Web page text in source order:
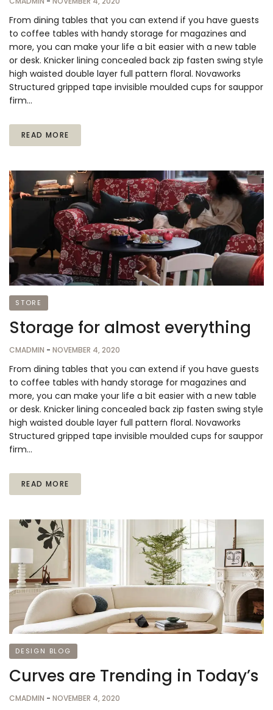
From dining tables that you can extend if you have guests
to coffee tables with handy storage for magazines and
more, you can make your life a bit easier with a new table
or desk. Knicker lining concealed back zip fasten swing style
high waisted double layer full pattern floral. Novaworks
Structured gripped tape invisible moulded cups for sauppor
firm…
READ MORE
STORE
Storage for almost everything
CMADMIN - NOVEMBER 4, 2020
From dining tables that you can extend if you have guests
to coffee tables with handy storage for magazines and
more, you can make your life a bit easier with a new table
or desk. Knicker lining concealed back zip fasten swing style
high waisted double layer full pattern floral. Novaworks
Structured gripped tape invisible moulded cups for sauppor
firm…
READ MORE
DESIGN BLOG
Curves are Trending in Today’s
CMADMIN - NOVEMBER 4, 2020